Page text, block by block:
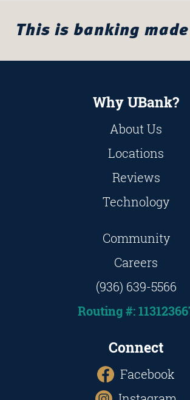
This is banking
Why UBank?
About Us
Locations
Reviews
Technology
Community
Careers
(936) 639-5566
Routing #:
Connect
Facebook